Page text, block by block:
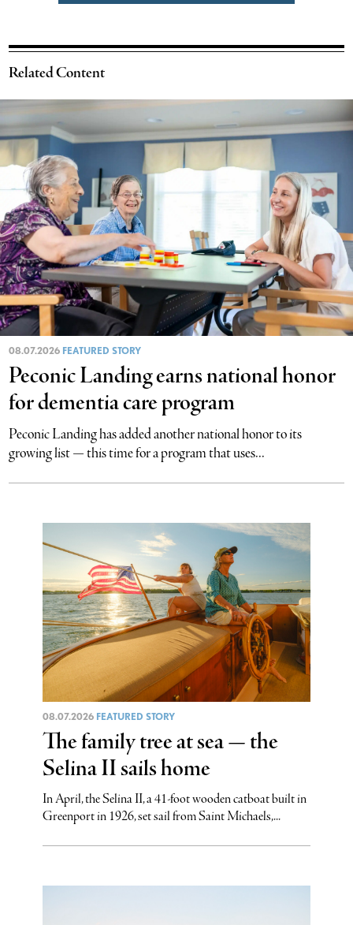
Related Content
08.07.2026 FEATURED STORY
Peconic Landing earns national honor
for dementia care program
Peconic Landing has added another national honor to its
growing list — this time for a program that uses...
08.07.2026 FEATURED STORY
The family tree at sea — the
Selina II sails home
In April, the Selina II, a 41-foot wooden catboat built in
Greenport in 1926, set sail from Saint Michaels,...